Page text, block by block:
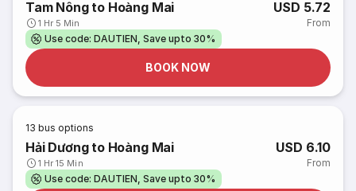
Tam Nông to Hoàng Mai
1 Hr 5 Min
USD 5.72
From
Use code: DAUTIEN, Save upto 30%
BOOK NOW
13 bus options
Hải Dương to Hoàng Mai
1 Hr 15 Min
USD 6.10
From
Use code: DAUTIEN, Save upto 30%